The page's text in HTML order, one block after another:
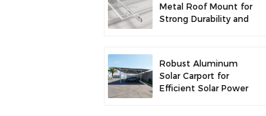
Metal Roof Mount for
Strong Durability and
Robust Aluminum
Solar Carport for
Efficient Solar Power